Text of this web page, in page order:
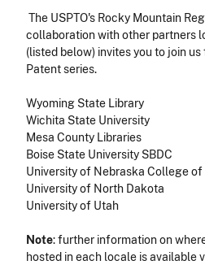
The USPTO's Rocky Mountain
collaboration with other partners
(listed below) invites you to join
Patentseries.
Wyoming State Library
Wichita State University
Mesa County Libraries
Boise State University SBDC
University of Nebraska College
University of North Dakota
University of Utah
Note: further information on
hosted in each locale is available